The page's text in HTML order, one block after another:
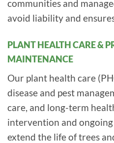
communities and
avoid liability and
PLANT HEALTH CARE &
MAINTENANCE
Our plant health care
disease and pest
care, and long-term
intervention and
extend the life of trees